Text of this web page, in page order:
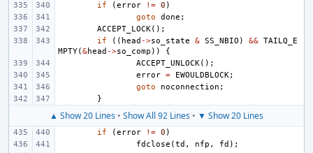
if
(error != 0 )
goto
done ;
ACCEPT_LOCK();
if
(( head ->so_state & SS_NBIO ) && TAILQ_E
MPTY(&head ->so_comp ))
{
ACCEPT_UNLOCK();
error = EWOULDBLOCK;
goto
noconnection ;
}
▲ Show 20 Lines • Show All 92 Lines • ▼ Show 20 Lines
if (error != 0 )
fdclose (td , nfp , fd );